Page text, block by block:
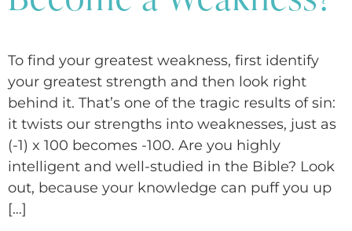
To find your greatest weakness, first identify
your greatest strength and then look right
behind it. That’s one of the tragic results of sin:
it twists our strengths into weaknesses, just as
(-1) x 100 becomes -100. Are you highly
intelligent and well-studied in the Bible? Look
out, because your knowledge can puff you up
[…]